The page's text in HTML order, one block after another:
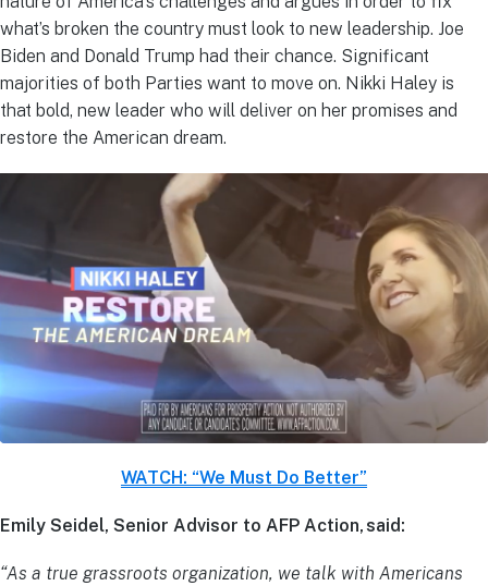
what’s broken the country must look to new leadership. Joe
Biden and Donald Trump had their chance. Significant
majorities of both Parties want to move on. Nikki Haley is
that bold, new leader who will deliver on her promises and
restore the American dream.
WATCH: “We Must Do Better”
Emily Seidel, Senior Advisor to AFP Action, said:
“As a true grassroots organization, we talk with Americans